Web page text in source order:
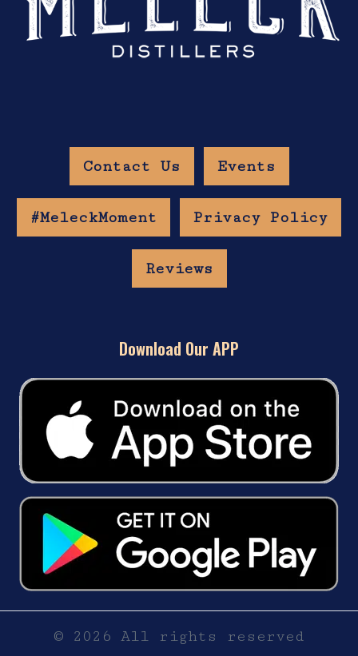
Contact Us Events
#MeleckMoment Privacy Policy
Reviews
Download Our APP
© 2026 All rights reserved